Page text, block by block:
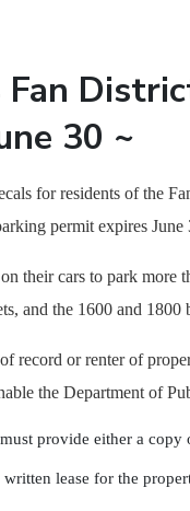
30 ~
for residents of the
permit expires June
their cars to park
and the 1600 and
record or renter of
the Department of
provide either a
lease for the